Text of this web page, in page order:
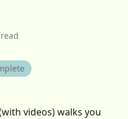
videos) walks you